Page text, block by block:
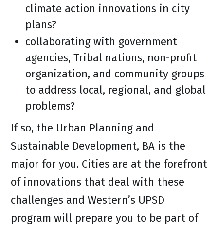
climate action innovations in city
plans?
collaborating with government
agencies, Tribal nations, non-profit
organization, and community groups
to address local, regional, and global
problems?
If so, the Urban Planning and
Sustainable Development, BA is the
major for you. Cities are at the forefront
of innovations that deal with these
challenges and Western’s UPSD
program will prepare you to be part of